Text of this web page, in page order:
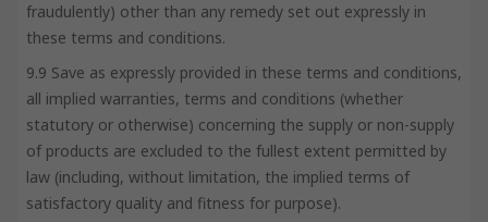
fraudulently) other than any remedy set out expressly in
these terms and conditions.
9.9 Save as expressly provided in these terms and conditions,
all implied warranties, terms and conditions (whether
statutory or otherwise) concerning the supply or non-supply
of products are excluded to the fullest extent permitted by
law (including, without limitation, the implied terms of
satisfactory quality and fitness for purpose).